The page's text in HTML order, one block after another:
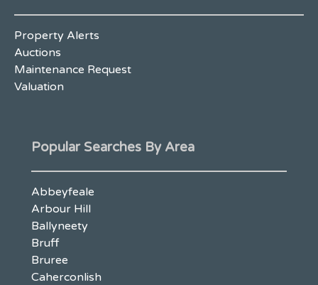
Property Alerts
Auctions
Maintenance Request
Valuation
Popular Searches By Area
Abbeyfeale
Arbour Hill
Ballyneety
Bruff
Bruree
Caherconlish